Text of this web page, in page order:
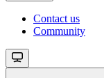
Contact us
Community